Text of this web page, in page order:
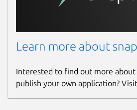
Learn more about
Interested to find out more about
publish your own application? Visit